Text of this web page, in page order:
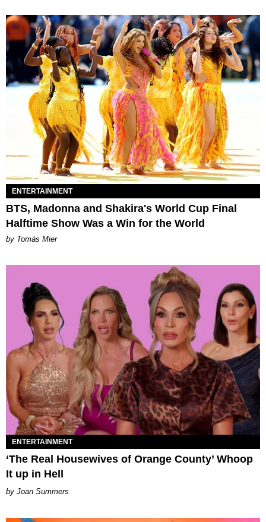
ENTERTAINMENT
BTS, Madonna and Shakira's World Cup Final
Halftime Show Was a Win for the World
by Tomás Mier
ENTERTAINMENT
‘The Real Housewives of Orange County’ Whoop
It up in Hell
Joan Summers